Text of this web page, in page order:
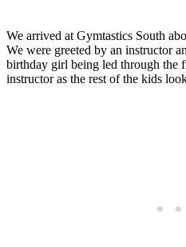
We arrived at Gymtastics South
We were greeted by an instructor
birthday girl being led through the
instructor as the rest of the kids